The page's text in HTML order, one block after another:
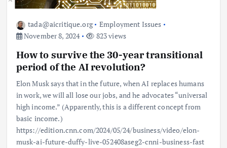
tada@aicritique.org
Employment Issues
November 8, 2024
823 views
How to survive the 30-year transitional
period of the AI ​​revolution?
Elon Musk says that in the future, when AI replaces humans
in work, we will all lose our jobs, and he advocates “universal
high income.” (Apparently, this is a different concept from
basic income.)
https://edition.cnn.com/2024/05/24/business/video/elon-
musk-ai-future-duffy-live-052408aseg2-cnni-business-fast